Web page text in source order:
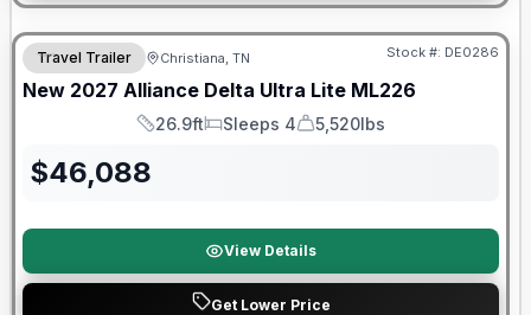
Warranty Forever Included!
Travel Trailer Christiana, TN Stock #: DE0286
New 2027 Alliance Delta Ultra Lite ML226
Length
26.9ft
Sleeps
Sleeps 4
Dry Weight
5,520lbs
$46,088
View Details
Get Lower Price